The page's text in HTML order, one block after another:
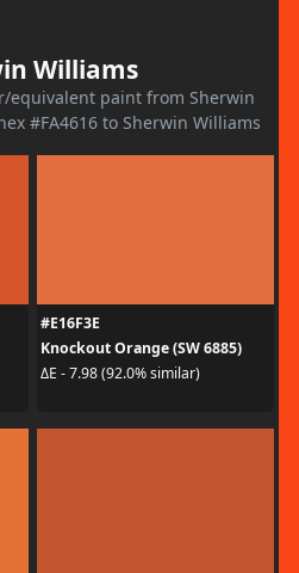
Williams
equivalent paint from Sherwin
#FA4616 to Sherwin Williams
#E16F3E
Knockout Orange (SW 6885)
ΔE - 7.98 (92.0% similar)